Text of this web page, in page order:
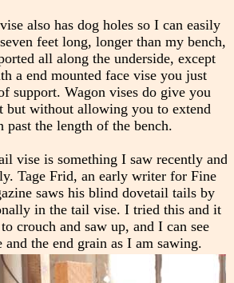
also has dog holes so I can easily
feet long, longer than my bench,
all along the underside, except
a end mounted face vise you just
support. Wagon vises do give you
but without allowing you to extend
past the length of the bench.
vise is something I saw recently and
Tage Frid, an early writer for Fine
saws his blind dovetail tails by
in the tail vise. I tried this and it
crouch and saw up, and I can see
and the end grain as I am sawing.